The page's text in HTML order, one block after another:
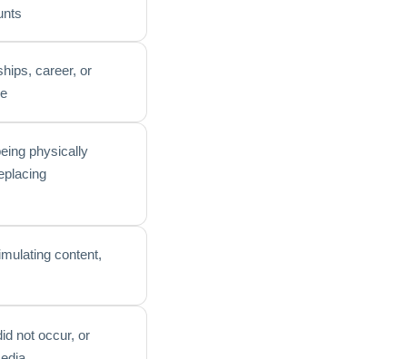
career, or
physically
content,
not occur, or